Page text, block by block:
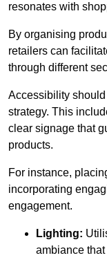
resonates with
By organising
retailers can
through different
Accessibility
strategy. This
clear signage that
products.
For instance,
incorporating
engagement.
Lighting:
ambiance